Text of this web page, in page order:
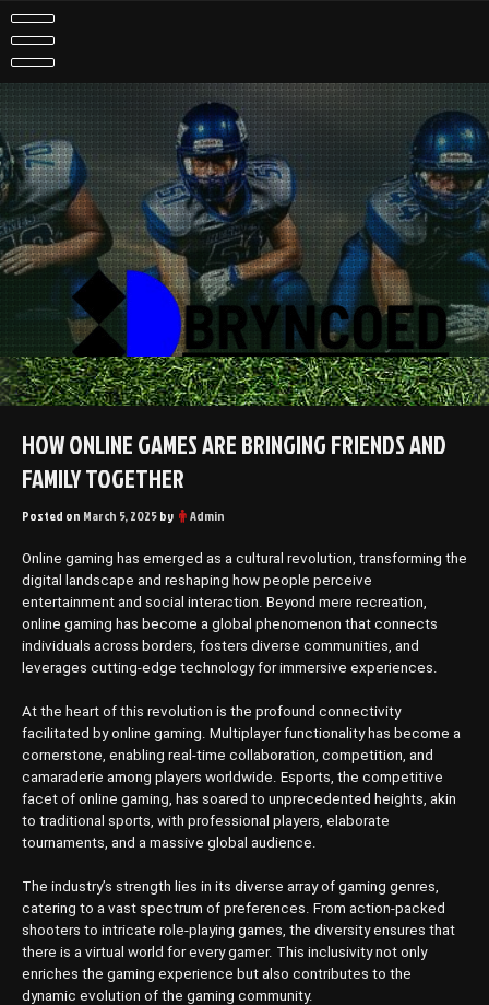
Skip
to
content
HOW ONLINE GAMES ARE BRINGING FRIENDS AND
FAMILY TOGETHER
Posted on March 5, 2025by Admin
Online gaming has emerged as a cultural revolution, transforming the
digital landscape and reshaping how people perceive
entertainment and social interaction. Beyond mere recreation,
online gaming has become a global phenomenon that connects
individuals across borders, fosters diverse communities, and
leverages cutting-edge technology for immersive experiences.
At the heart of this revolution is the profound connectivity
facilitated by online gaming. Multiplayer functionality has become a
cornerstone, enabling real-time collaboration, competition, and
camaraderie among players worldwide. Esports, the competitive
facet of online gaming, has soared to unprecedented heights, akin
to traditional sports, with professional players, elaborate
tournaments, and a massive global audience.
The industry’s strength lies in its diverse array of gaming genres,
catering to a vast spectrum of preferences. From action-packed
shooters to intricate role-playing games, the diversity ensures that
there is a virtual world for every gamer. This inclusivity not only
enriches the gaming experience but also contributes to the
dynamic evolution of the gaming community.